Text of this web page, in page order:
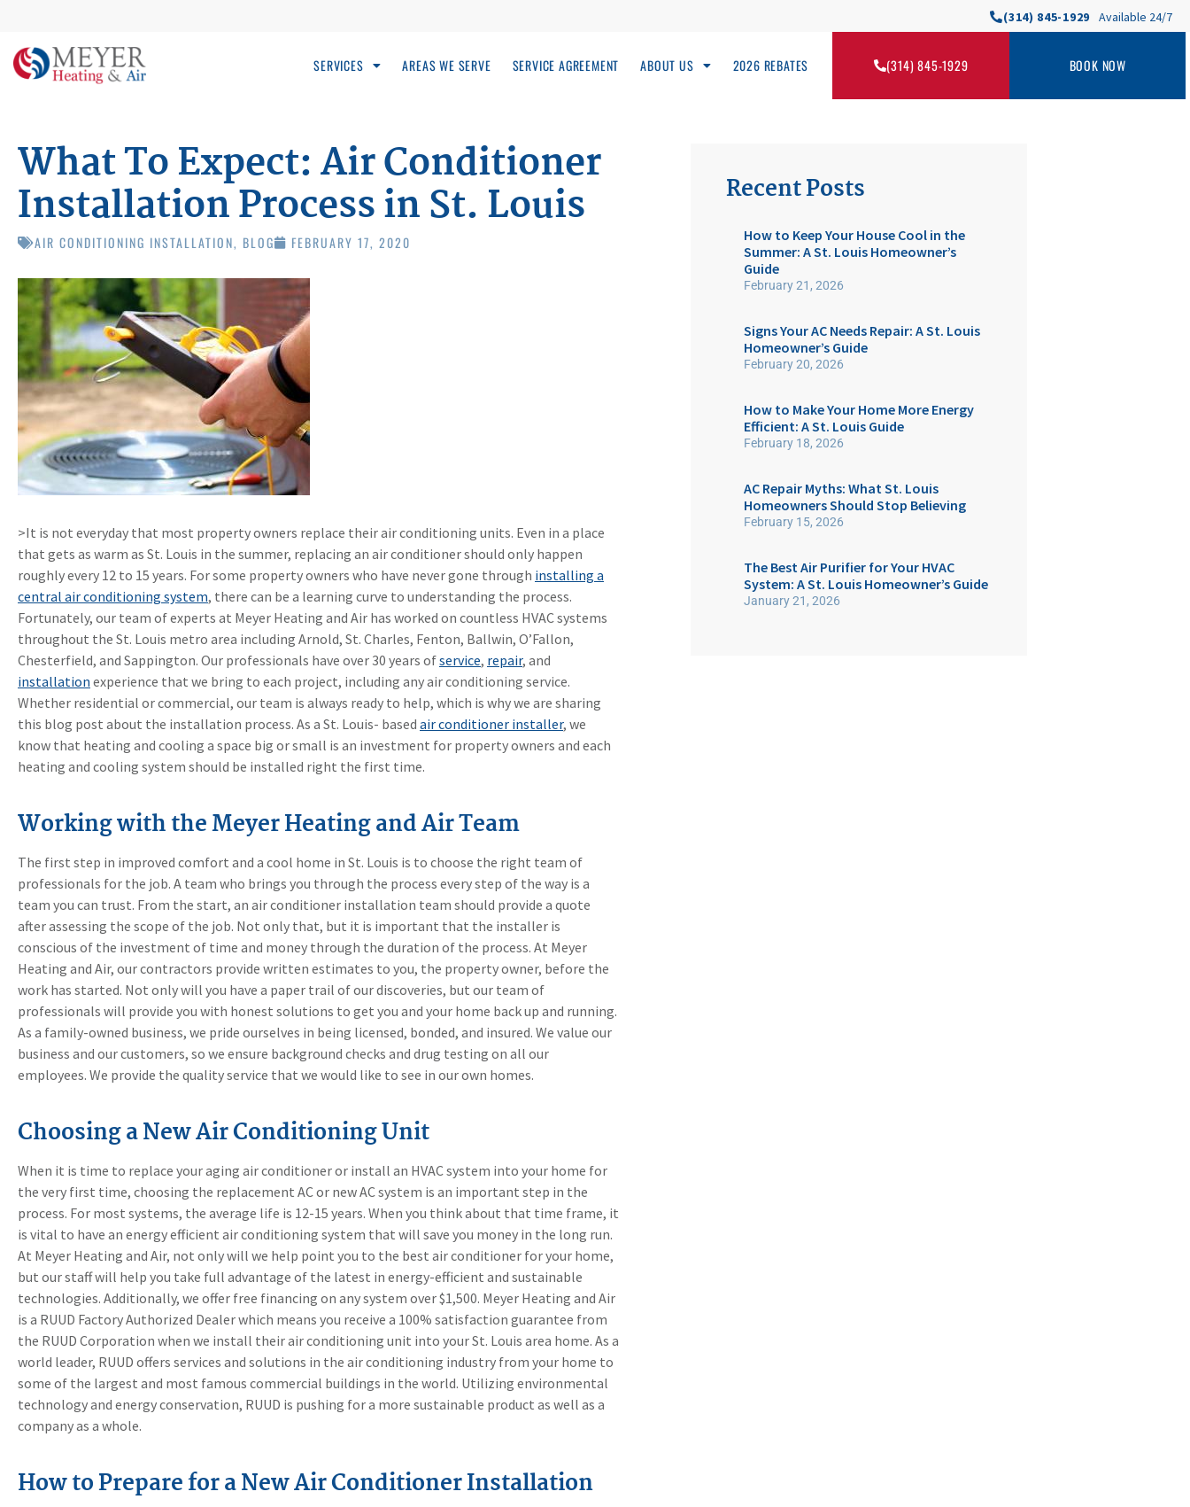
(314) 845-1929 Available 24/7
SERVICES AREAS WE SERVE SERVICE AGREEMENT ABOUT US 2026 REBATES (314) 845-1929 BOOK NOW
What To Expect: Air Conditioner
Installation Process in St. Louis
AIR CONDITIONING INSTALLATION, BLOG FEBRUARY 17, 2020
>It is not everyday that most property owners replace their air conditioning units. Even in a place
that gets as warm as St. Louis in the summer, replacing an air conditioner should only happen
roughly every 12 to 15 years. For some property owners who have never gone through installing a
central air conditioning system, there can be a learning curve to understanding the process.
Fortunately, our team of experts at Meyer Heating and Air has worked on countless HVAC systems
throughout the St. Louis metro area including Arnold, St. Charles, Fenton, Ballwin, O’Fallon,
Chesterfield, and Sappington. Our professionals have over 30 years ofservice, repair, and
installation experience that we bring to each project, including any air conditioning service.
Whether residential or commercial, our team is always ready to help, which is why we are sharing
this blog post about the installation process. As a St. Louis- based air conditioner installer, we
know that heating and cooling a space big or small is an investment for property owners and each
heating and cooling system should be installed right the first time.
Working with the Meyer Heating and Air Team
The first step in improved comfort and a cool home in St. Louis is to choose the right team of
professionals for the job. A team who brings you through the process every step of the way is a
team you can trust. From the start, an air conditioner installation team should provide a quote
after assessing the scope of the job. Not only that, but it is important that the installer is
conscious of the investment of time and money through the duration of the process. At Meyer
Heating and Air, our contractors provide written estimates to you, the property owner, before the
work has started. Not only will you have a paper trail of our discoveries, but our team of
professionals will provide you with honest solutions to get you and your home back up and running.
As a family-owned business, we pride ourselves in being licensed, bonded, and insured. We value our
business and our customers, so we ensure background checks and drug testing on all our
employees. We provide the quality service that we would like to see in our own homes.
Choosing a New Air Conditioning Unit
When it is time to replace your aging air conditioner or install an HVAC system into your home for
the very first time, choosing the replacement AC or new AC system is an important step in the
process. For most systems, the average life is 12-15 years. When you think about that time frame, it
is vital to have an energy efficient air conditioning system that will save you money in the long run.
At Meyer Heating and Air, not only will we help point you to the best air conditioner for your home,
but our staff will help you take full advantage of the latest in energy-efficient and sustainable
technologies. Additionally, we offer free financing on any system over $1,500. Meyer Heating and Air
is a RUUD Factory Authorized Dealer which means you receive a 100% satisfaction guarantee from
the RUUD Corporation when we install their air conditioning unit into your St. Louis area home. As a
world leader, RUUD offers services and solutions in the air conditioning industry from your home to
some of the largest and most famous commercial buildings in the world. Utilizing environmental
technology and energy conservation, RUUD is pushing for a more sustainable product as well as a
company as a whole.
How to Prepare for a New Air Conditioner Installation
Recent Posts
How to Keep Your House Cool in the
Summer: A St. Louis Homeowner’s
Guide
February 21, 2026
Signs Your AC Needs Repair: A St. Louis
Homeowner’s Guide
February 20, 2026
How to Make Your Home More Energy
Efficient: A St. Louis Guide
February 18, 2026
AC Repair Myths: What St. Louis
Homeowners Should Stop Believing
February 15, 2026
The Best Air Purifier for Your HVAC
System: A St. Louis Homeowner’s Guide
January 21, 2026